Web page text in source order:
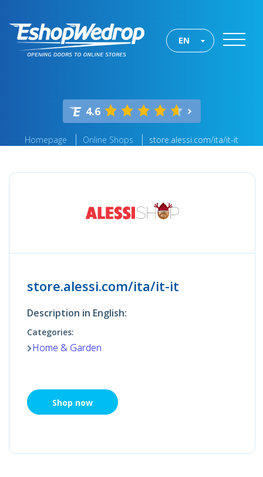
EN
4.6
Homepage Online Shops store.alessi.com/ita/it-it
store.alessi.com/ita/it-it
Description in English:
Categories:
Home & Garden
Shop now